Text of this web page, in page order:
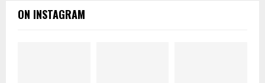
ON INSTAGRAM